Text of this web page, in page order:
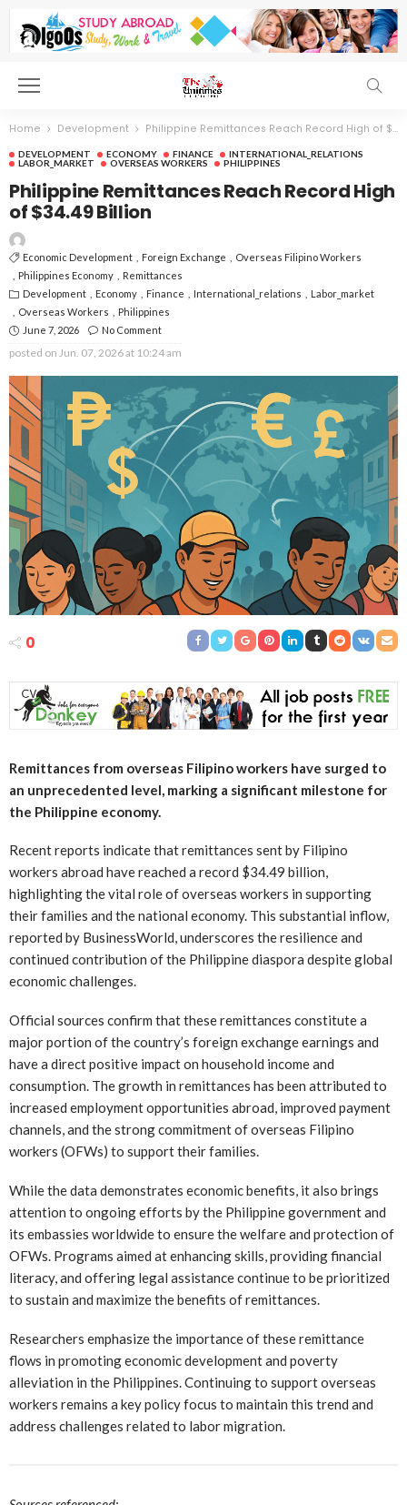
Home Development Philippine Remittances Reach Record High of $34.49 Billion
DEVELOPMENT ECONOMY FINANCE
INTERNATIONAL_RELATIONS
LABOR_MARKET
OVERSEAS WORKERS PHILIPPINES
Philippine Remittances Reach Record High
of $34.49 Billion
Economic Development Foreign Exchange
Overseas Filipino Workers
Philippines Economy
Remittances
Development
Economy Finance International_relations
Labor_market
Overseas Workers
Philippines
June 7, 2026
No Comment
posted on Jun. 07, 2026 at 10:24 am
0
Remittances from overseas Filipino workers have surged to
an unprecedented level, marking a significant milestone for
the Philippine economy.
Recent reports indicate that remittances sent by Filipino
workers abroad have reached a record $34.49 billion,
highlighting the vital role of overseas workers in supporting
their families and the national economy. This substantial inflow,
reported by BusinessWorld, underscores the resilience and
continued contribution of the Philippine diaspora despite global
economic challenges.
Official sources confirm that these remittances constitute a
major portion of the country’s foreign exchange earnings and
have a direct positive impact on household income and
consumption. The growth in remittances has been attributed to
increased employment opportunities abroad, improved payment
channels, and the strong commitment of overseas Filipino
workers (OFWs) to support their families.
While the data demonstrates economic benefits, it also brings
attention to ongoing efforts by the Philippine government and
its embassies worldwide to ensure the welfare and protection of
OFWs. Programs aimed at enhancing skills, providing financial
literacy, and offering legal assistance continue to be prioritized
to sustain and maximize the benefits of remittances.
Researchers emphasize the importance of these remittance
flows in promoting economic development and poverty
alleviation in the Philippines. Continuing to support overseas
workers remains a key policy focus to maintain this trend and
address challenges related to labor migration.